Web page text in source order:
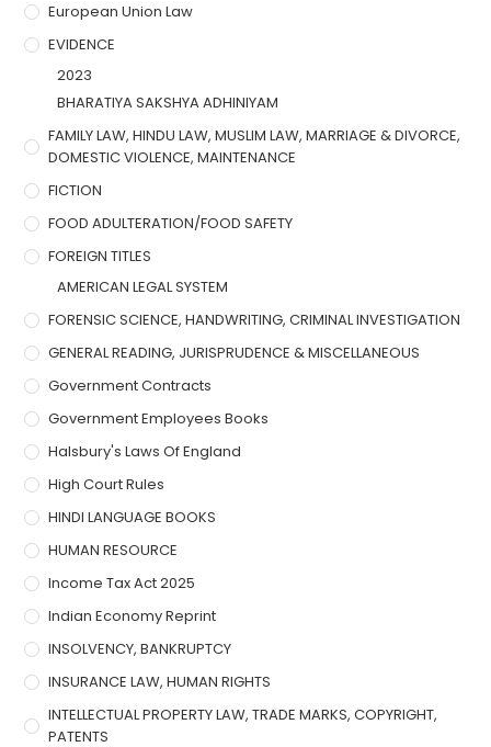
European Union Law
EVIDENCE
2023
BHARATIYA SAKSHYA ADHINIYAM
FAMILY LAW, HINDU LAW, MUSLIM LAW, MARRIAGE & DIVORCE,
DOMESTIC VIOLENCE, MAINTENANCE
FICTION
FOOD ADULTERATION/FOOD SAFETY
FOREIGN TITLES
AMERICAN LEGAL SYSTEM
FORENSIC SCIENCE, HANDWRITING, CRIMINAL INVESTIGATION
GENERAL READING, JURISPRUDENCE & MISCELLANEOUS
Government Contracts
Government Employees Books
Halsbury's Laws Of England
High Court Rules
HINDI LANGUAGE BOOKS
HUMAN RESOURCE
Income Tax Act 2025
Indian Economy Reprint
INSOLVENCY, BANKRUPTCY
INSURANCE LAW, HUMAN RIGHTS
INTELLECTUAL PROPERTY LAW, TRADE MARKS, COPYRIGHT,
PATENTS